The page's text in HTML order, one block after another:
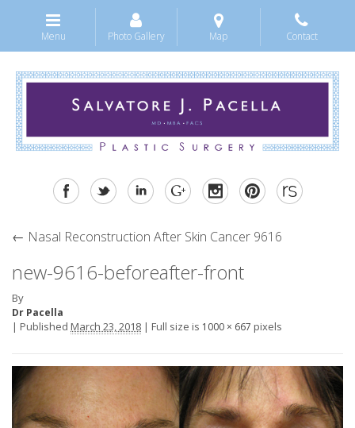
Menu Photo Gallery Map Contact
← Nasal Reconstruction After Skin Cancer 9616
new-9616-beforeafter-front
By
Dr Pacella
| Published March 23, 2018 | Full size is 1000 × 667 pixels